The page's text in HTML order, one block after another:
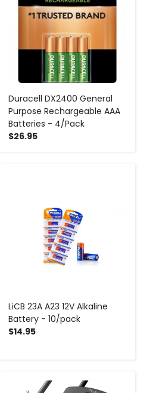
Duracell DX2400 General
Purpose Rechargeable AAA
Batteries - 4/Pack
$26.95
LiCB 23A A23 12V Alkaline
Battery - 10/pack
$14.95
- +